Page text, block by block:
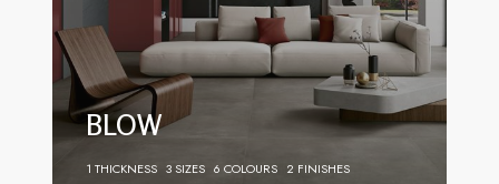
BLOW
1 THICKNESS 3 SIZES 6 COLOURS 2 FINISHES